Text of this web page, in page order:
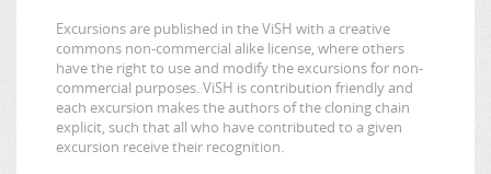
Excursions are published in the ViSH with a creative
commons non-commercial alike license, where others
have the right to use and modify the excursions for non-
commercial purposes. ViSH is contribution friendly and
each excursion makes the authors of the cloning chain
explicit, such that all who have contributed to a given
excursion receive their recognition.